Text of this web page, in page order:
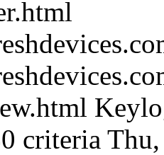
criteria